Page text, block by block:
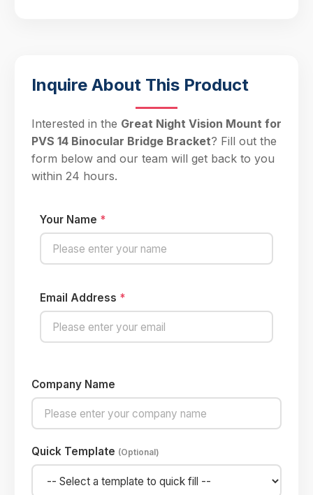
Inquire About This Product
Interested in the Great Night Vision Mount for
PVS 14 Binocular Bridge Bracket? Fill out the
form below and our team will get back to you
within 24 hours.
Your Name *
Email Address *
Company Name
Quick Template (Optional)